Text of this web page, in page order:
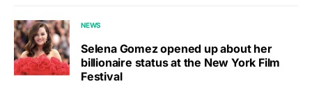
NEWS
Selena Gomez opened up about her
billionaire status at the New York Film
Festival